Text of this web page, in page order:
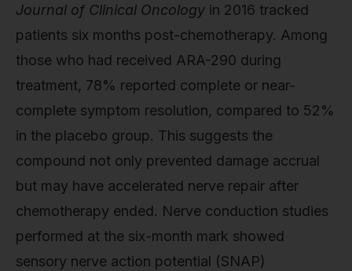
Journal of Clinical Oncology in 2016 tracked
patients six months post-chemotherapy. Among
those who had received ARA-290 during
treatment, 78% reported complete or near-
complete symptom resolution, compared to 52%
in the placebo group. This suggests the
compound not only prevented damage accrual
but may have accelerated nerve repair after
chemotherapy ended. Nerve conduction studies
performed at the six-month mark showed
sensory nerve action potential (SNAP)